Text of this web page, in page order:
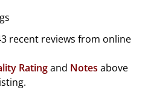
recent reviews from online
Ratingand Notes above